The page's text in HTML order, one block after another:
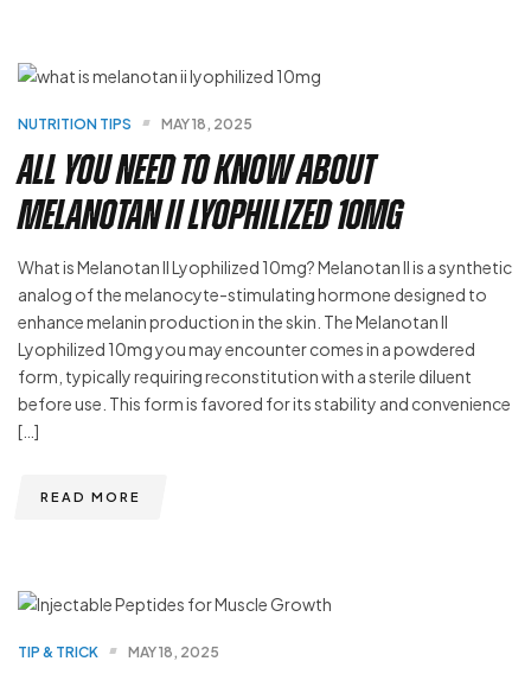
NUTRITION TIPS MAY 18, 2025
All You Need to Know About
Melanotan II Lyophilized 10mg
What is Melanotan II Lyophilized 10mg? Melanotan II is a synthetic
analog of the melanocyte-stimulating hormone designed to
enhance melanin production in the skin. The Melanotan II
Lyophilized 10mg you may encounter comes in a powdered
form, typically requiring reconstitution with a sterile diluent
before use. This form is favored for its stability and convenience
[…]
READ MORE
TIP & TRICK MAY 18, 2025